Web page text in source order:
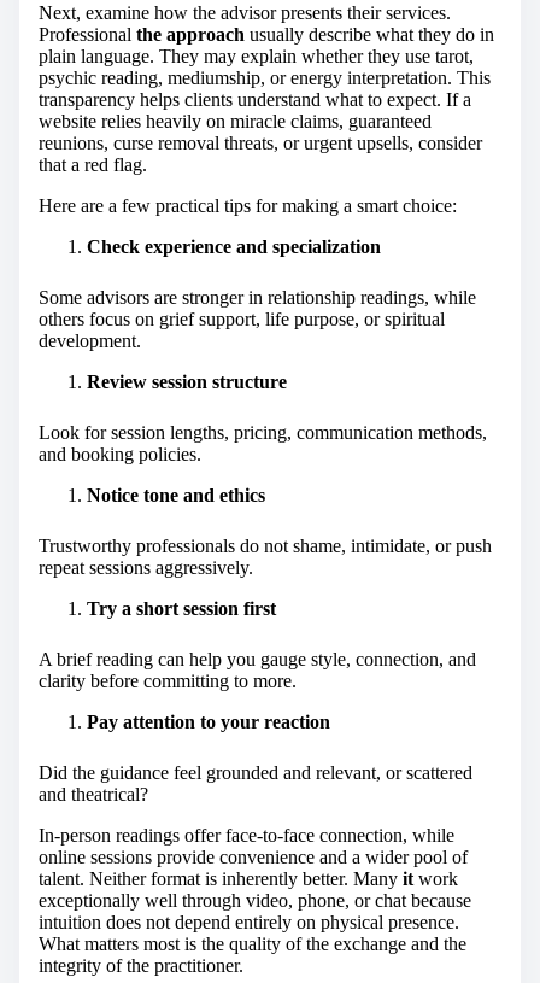
Next, examine how the advisor presents their services.
Professional the approach usually describe what they do in
plain language. They may explain whether they use tarot,
psychic reading, mediumship, or energy interpretation. This
transparency helps clients understand what to expect. If a
website relies heavily on miracle claims, guaranteed
reunions, curse removal threats, or urgent upsells, consider
that a red flag.
Here are a few practical tips for making a smart choice:
Check experience and specialization
Some advisors are stronger in relationship readings, while
others focus on grief support, life purpose, or spiritual
development.
Review session structure
Look for session lengths, pricing, communication methods,
and booking policies.
Notice tone and ethics
Trustworthy professionals do not shame, intimidate, or push
repeat sessions aggressively.
Try a short session first
A brief reading can help you gauge style, connection, and
clarity before committing to more.
Pay attention to your reaction
Did the guidance feel grounded and relevant, or scattered
and theatrical?
In-person readings offer face-to-face connection, while
online sessions provide convenience and a wider pool of
talent. Neither format is inherently better. Many it work
exceptionally well through video, phone, or chat because
intuition does not depend entirely on physical presence.
What matters most is the quality of the exchange and the
integrity of the practitioner.